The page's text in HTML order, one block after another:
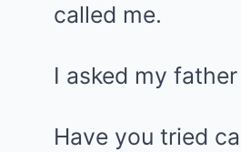
called me.
I asked my
Have you tried